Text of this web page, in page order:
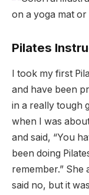
Pilates
I took my first
and have been
in a really tough
when I was
and said, “You
been doing
remember.” She
said no, but it